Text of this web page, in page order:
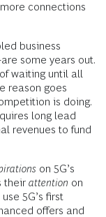
connections
business
some years out.
waiting until all
reason goes
is doing.
long lead
revenues to fund
on 5G’s
their attention on
5G’s first
offers and